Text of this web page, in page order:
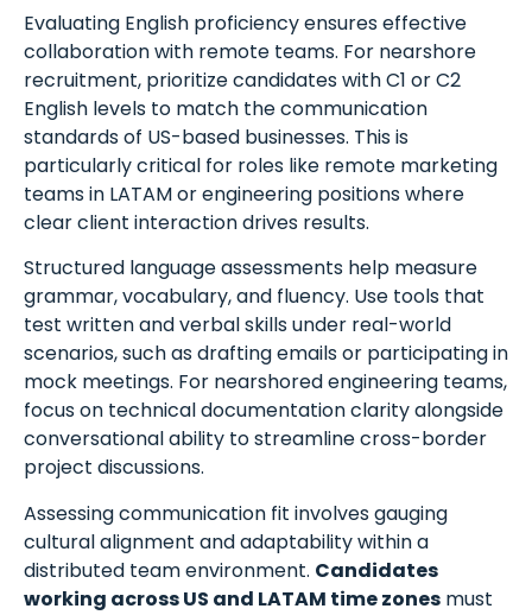
Evaluating English proficiency ensures effective
collaboration with remote teams. For nearshore
recruitment, prioritize candidates with C1 or C2
English levels to match the communication
standards of US-based businesses. This is
particularly critical for roles like remote marketing
teams in LATAM or engineering positions where
clear client interaction drives results.
Structured language assessments help measure
grammar, vocabulary, and fluency. Use tools that
test written and verbal skills under real-world
scenarios, such as drafting emails or participating in
mock meetings. For nearshored engineering teams,
focus on technical documentation clarity alongside
conversational ability to streamline cross-border
project discussions.
Assessing communication fit involves gauging
cultural alignment and adaptability within a
distributed team environment. Candidates
working across US and LATAM time zones must